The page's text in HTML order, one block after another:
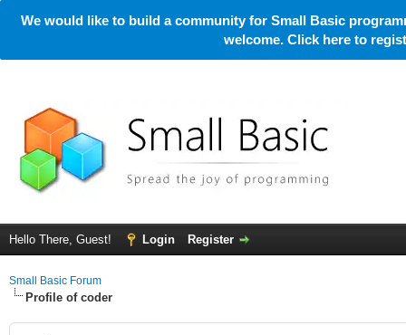
We would like to build a community for Small Basic
welcome. Click here to
Hello There, Guest! Login Register
Small Basic Forum
Profile of coder